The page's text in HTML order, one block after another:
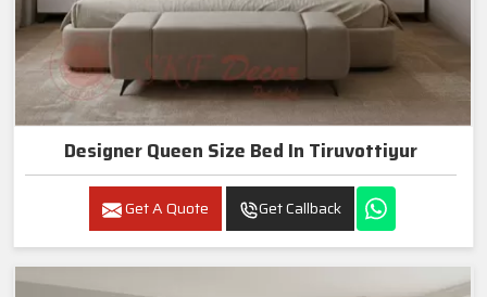
Designer Queen Size Bed In Tiruvottiyur
Get A Quote Get Callback